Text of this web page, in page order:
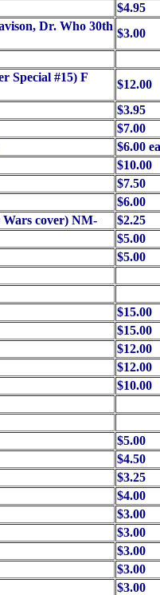
$4.95
Dr. Who 30th
$3.00
Special #15) F
$12.00
$3.95
$7.00
$6.00
$10.00
$7.50
$6.00
cover) NM-
$2.25
$5.00
$5.00
$15.00
$15.00
$12.00
$12.00
$10.00
$5.00
$4.50
$3.25
$4.00
$3.00
$3.00
$3.00
$3.00
$3.00